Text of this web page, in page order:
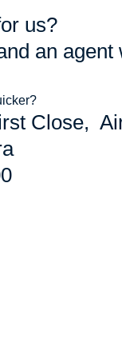
us?
an agent
Close,